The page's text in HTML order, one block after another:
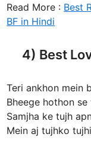
Read More : Best
BF in Hindi
4) Best
Teri ankhon mein
Bheege hothon
Samjha ke tujh
Mein aj tujhko